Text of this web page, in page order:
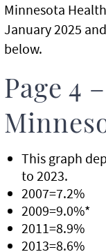
Minnesota
January 2025
below.
Page 4
This graph
to 2023.
2007=7.2%
2009=9.0%*
2011=8.9%
2013=8.6%